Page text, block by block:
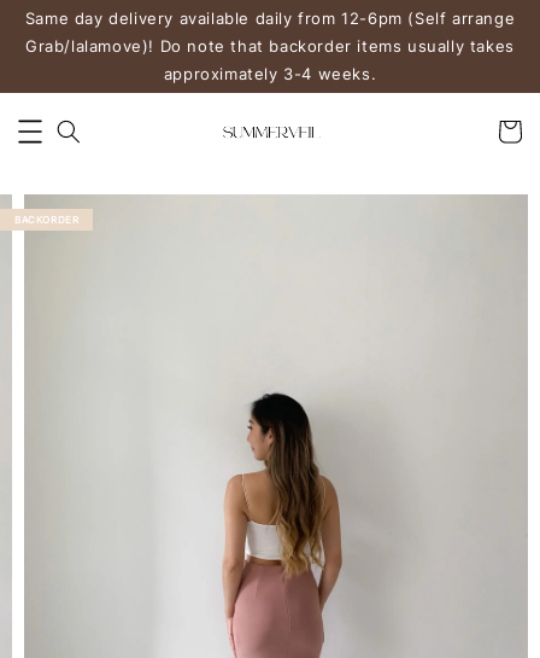
Same day delivery available daily from 12-6pm (Self arrange
Grab/lalamove)! Do note that backorder items usually takes
approximately 3-4 weeks.
BACKORDER